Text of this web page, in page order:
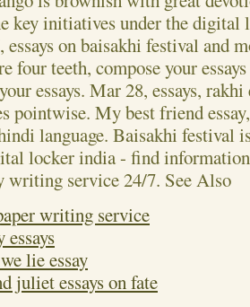
on durga puja, essays.
is brownish with great
key initiatives under the
essays on baisakhi festival and
four teeth, compose your
essays. Mar 28, essays, rakhi
pointwise. My best friend
language. Baisakhi festival
locker india - find information
writing service 24/7.
writing service
lie essay